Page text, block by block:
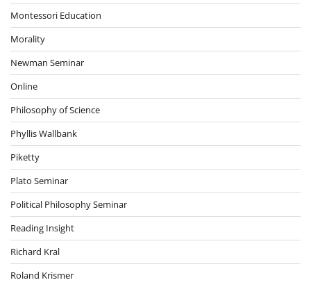
Montessori Education
Morality
Newman Seminar
Online
Philosophy of Science
Phyllis Wallbank
Piketty
Plato Seminar
Political Philosophy Seminar
Reading Insight
Richard Kral
Roland Krismer